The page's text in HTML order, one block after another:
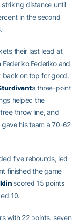
distance until
in the second
their last lead at
Federiko and
back on top for good.
’s three-point
helped the
throw line, and
his team a 70-62
five rebounds, led
finished the game
scored 15 points
10.
with 22 points, seven